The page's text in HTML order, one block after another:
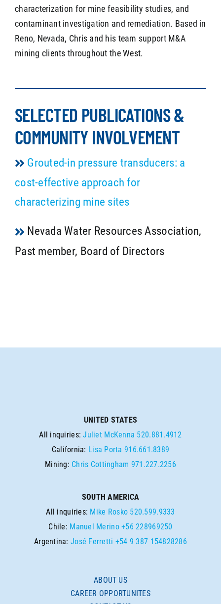
characterization for mine feasibility studies, and
contaminant investigation and remediation. Based in
Reno, Nevada, Chris and his team support M&A
mining clients throughout the West.
SELECTED PUBLICATIONS &
COMMUNITY INVOLVEMENT
Grouted-in pressure transducers: a
cost-effective approach for
characterizing mine sites
Nevada Water Resources Association,
Past member, Board of Directors
UNITED STATES
All inquiries:Juliet McKenna 520.881.4912
California: Lisa Porta 916.661.8389
Mining: Chris Cottingham 971.227.2256
SOUTH AMERICA
All inquiries: Mike Rosko 520.599.9333
Chile: Manuel Merino +56 228969250
Argentina:José Ferretti +54 9 387 154828286
ABOUT US
CAREER OPPORTUNITES